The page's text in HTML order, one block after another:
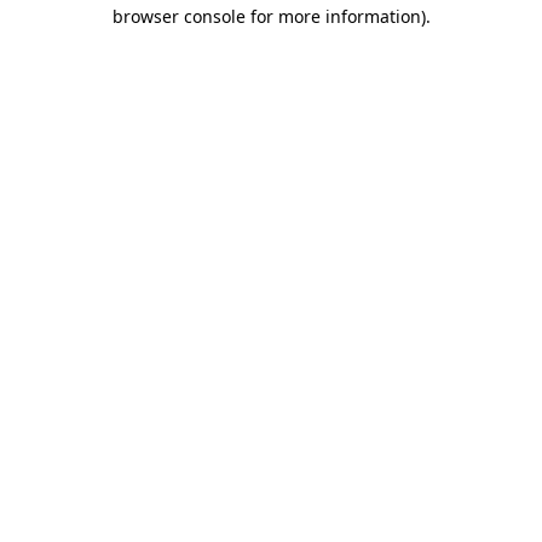
browser console for more information).